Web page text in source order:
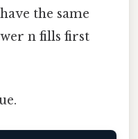
the same
n fills first